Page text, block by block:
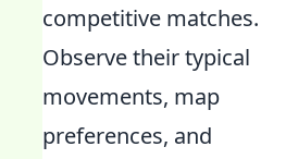
competitive matches.
Observe their typical
movements, map
preferences, and